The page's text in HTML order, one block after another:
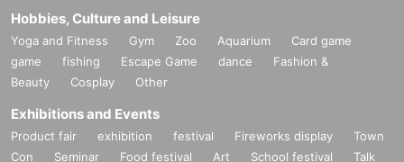
Hobbies, Culture and Leisure
Yoga and Fitness Gym Zoo Aquarium
Card game
game
fishing Escape Game dance
Fashion &
Beauty
Cosplay Other
Exhibitions and Events
Product fair exhibition festival Fireworks display
Town
Con
Seminar Food festival Art School festival
Talk